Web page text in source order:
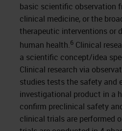
basic scientific observation
clinical medicine, or the
therapeutic interventions or
human health.6 Clinical
a scientific concept/idea
Clinical research via
studies tests the safety and
investigational product in a
confirm preclinical safety
clinical trials are performed